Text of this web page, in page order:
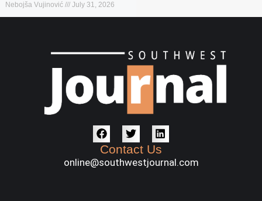
Nebojša Vujinović July 31, 2026
Contact Us
online@southwestjournal.com